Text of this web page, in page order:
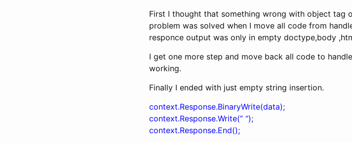
First I thought that something wrong with object tag
problem was solved when I move all code from
responce output was only in empty doctype,body
I get one more step and move back all code to
working.
Finally I ended with just empty string insertion.
context.Response.BinaryWrite(data);
context.Response.Write(” “);
context.Response.End();